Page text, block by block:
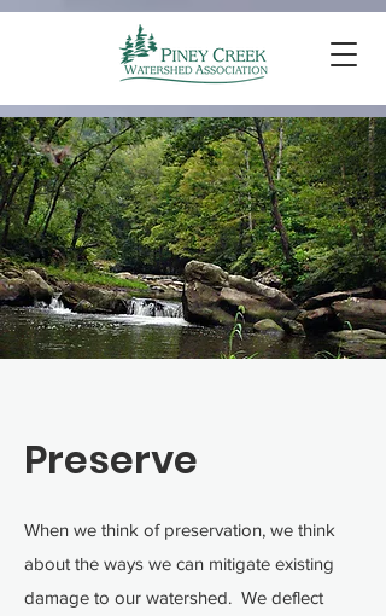
Preserve
When we think of preservation, we think
about the ways we can mitigate existing
damage to our watershed. We deflect